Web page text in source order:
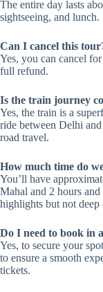
The entire day lasts
sightseeing, and lunch.
Can I cancel this
Yes, you can cancel
full refund.
Is the train journey
Yes, the train is a
ride between Delhi
road travel.
How much time do
You’ll have
Mahal and 2 hours
highlights but not deep
Do I need to book in
Yes, to secure your
to ensure a smooth
tickets.